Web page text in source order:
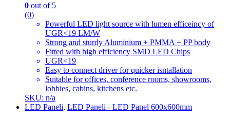
0 out of 5
(0)
Powerful LED light source with lumen efficeincy of
UGR<19 LM/W
Strong and sturdy Aluminium + PMMA + PP body
Fitted with high efficiency SMD LED Chips
UGR<19
Easy to connect driver for quicker isntallation
Suitable for offices, conference rooms, showrooms,
lobbies, cabins, kitchens etc.
SKU: n/a
LED Paneli, LED Paneli - LED Panel 600x600mm